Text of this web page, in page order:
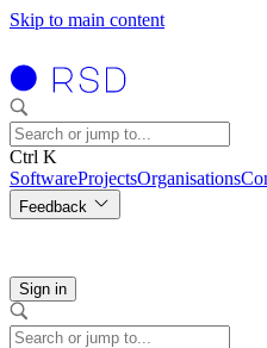
Skip to main content
Ctrl K
SoftwareProjectsOrganisations
Feedback
Sign in